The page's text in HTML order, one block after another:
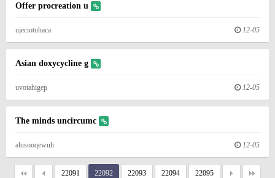
Offer procreation u
ujeciotuhaca 12-05
Asian doxycycline g
uvotahigep 12-05
The minds uncircumc
alusooqewuh 12-05
22091 22092 22093 22094 22095